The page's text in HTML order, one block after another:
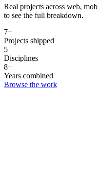
Real projects across web,
to see the full breakdown.
7+
Projects shipped
5
Disciplines
8+
Years combined
Browse the work